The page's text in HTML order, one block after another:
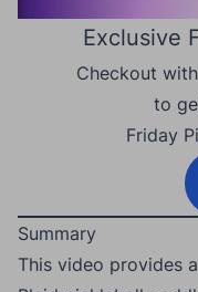
Exclusive
Checkout
to
Friday
Summary
This video provides